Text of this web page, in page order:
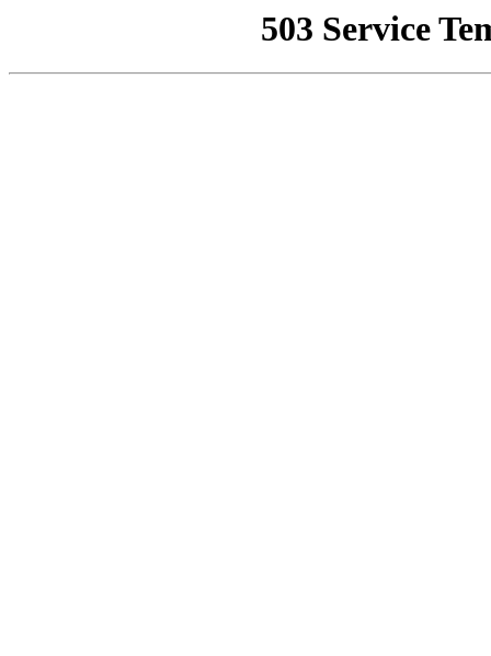
503 Service